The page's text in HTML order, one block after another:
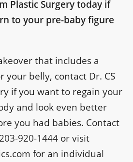
Plastic Surgery today if
to your pre-baby figure
that includes a
your belly, contact Dr. CS
if you want to regain your
and look even better
you had babies. Contact
203-920-1444 or visit
for an individual